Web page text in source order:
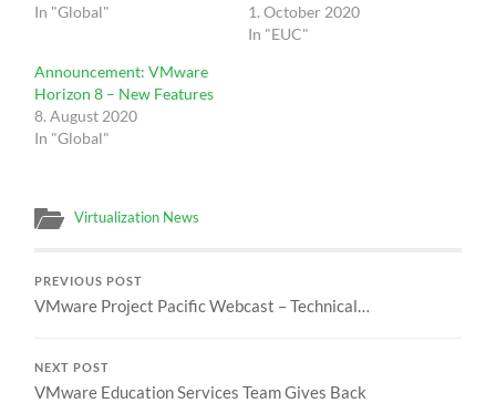
In "Global"
1. October 2020
In "EUC"
Announcement: VMware
Horizon 8 – New Features
8. August 2020
In "Global"
Virtualization News
PREVIOUS POST
VMware Project Pacific Webcast – Technical…
NEXT POST
VMware Education Services Team Gives Back